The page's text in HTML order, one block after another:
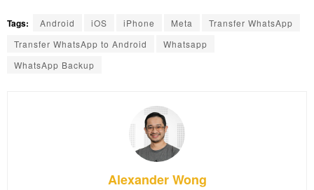
Tags: Android iOS iPhone Meta
Transfer WhatsApp
Transfer WhatsApp to Android
Whatsapp
WhatsApp Backup
Alexander Wong